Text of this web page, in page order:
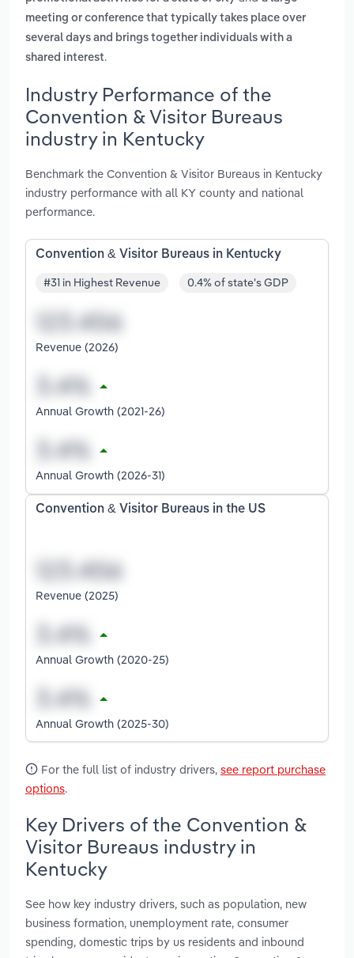
meeting or conference that typically takes place over
several days and brings together individuals with a
shared interest.
Industry Performance of the
Convention & Visitor Bureaus
industry in Kentucky
Benchmark the Convention & Visitor Bureaus in Kentucky
industry performance with all KY county and national
performance.
Convention & Visitor Bureaus in Kentucky
#31 in Highest Revenue 0.4% of state's GDP
Revenue (2026)
Annual Growth (2021-26)
Annual Growth (2026-31)
Convention & Visitor Bureaus in the US
Revenue (2025)
Annual Growth (2020-25)
Annual Growth (2025-30)
For the full list of industry drivers, see report purchase
options.
Key Drivers of the Convention &
Visitor Bureaus industry in
Kentucky
See how key industry drivers, such as population, new
business formation, unemployment rate, consumer
spending, domestic trips by us residents and inbound